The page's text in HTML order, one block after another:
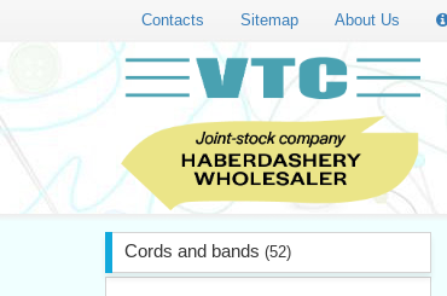
Contacts Sitemap About Us
Cords and bands (52)